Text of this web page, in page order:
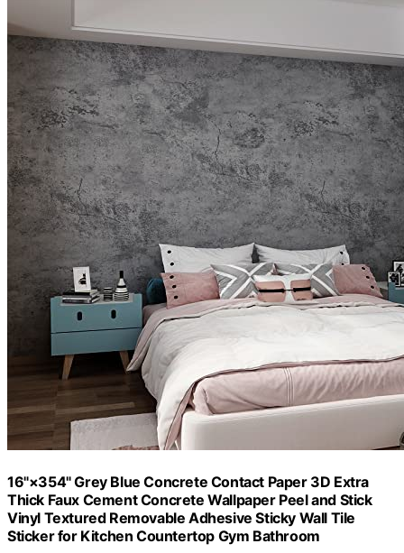
16"×354" Grey Blue Concrete Contact Paper 3D Extra
Thick Faux Cement Concrete Wallpaper Peel and Stick
Vinyl Textured Removable Adhesive Sticky Wall Tile
Sticker for Kitchen Countertop Gym Bathroom